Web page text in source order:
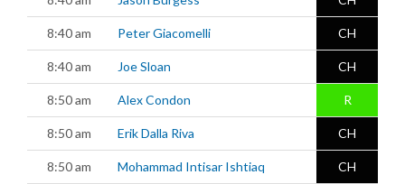
8:40 am Peter Giacomelli CH
8:40 am Joe Sloan CH
8:50 am Alex Condon R
8:50 am Erik Dalla Riva CH
8:50 am Mohammad Intisar Ishtiaq CH